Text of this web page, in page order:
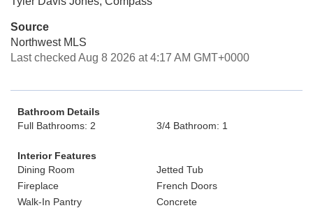
Source
Northwest MLS
Last checked Aug 8 2026 at 4:17 AM GMT+0000
Bathroom Details
Full Bathrooms: 2
3/4 Bathroom: 1
Interior Features
Dining Room
Jetted Tub
Fireplace
French Doors
Walk-In Pantry
Concrete